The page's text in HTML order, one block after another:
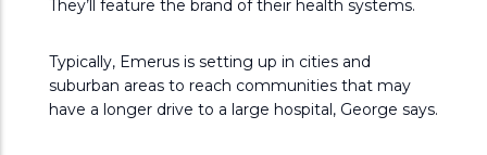
They’ll feature the brand of their health systems.
Typically, Emerus is setting up in cities and
suburban areas to reach communities that may
have a longer drive to a large hospital, George says.